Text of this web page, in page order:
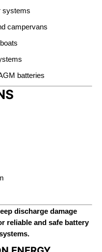
systems
campervans
batteries
discharge damage
reliable and safe battery